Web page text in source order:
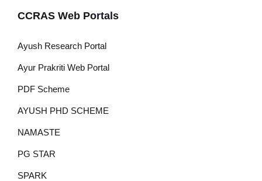
CCRAS Web Portals
Ayush Research Portal
Ayur Prakriti Web Portal
PDF Scheme
AYUSH PHD SCHEME
NAMASTE
PG STAR
SPARK